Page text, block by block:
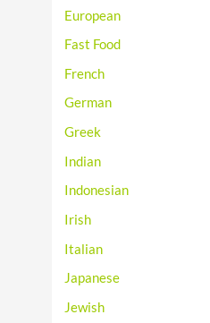
European
Fast Food
French
German
Greek
Indian
Indonesian
Irish
Italian
Japanese
Jewish